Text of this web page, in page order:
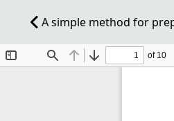
A simple method for